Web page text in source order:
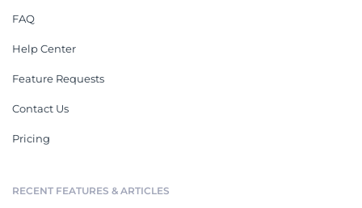
FAQ
Help Center
Feature Requests
Contact Us
Pricing
RECENT FEATURES & ARTICLES